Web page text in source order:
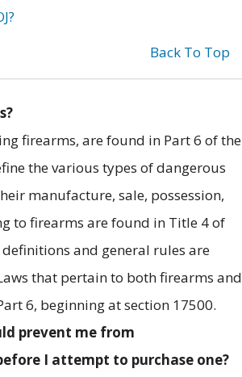
Back To Top
firearms, are found in Part 6 of the
the various types of dangerous
manufacture, sale, possession,
to firearms are found in Title 4 of
and general rules are
that pertain to both firearms and
6, beginning at section 17500.
prevent me from
I attempt to purchase one?